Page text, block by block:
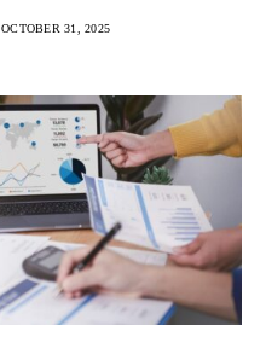
OCTOBER 31, 2025